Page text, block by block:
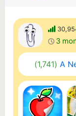
3
(1,741) A